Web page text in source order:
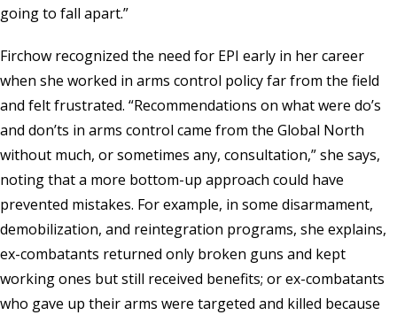
going to fall apart.”
Firchow recognized the need for EPI early in her career
when she worked in arms control policy far from the field
and felt frustrated. “Recommendations on what were do’s
and don’ts in arms control came from the Global North
without much, or sometimes any, consultation,” she says,
noting that a more bottom-up approach could have
prevented mistakes. For example, in some disarmament,
demobilization, and reintegration programs, she explains,
ex-combatants returned only broken guns and kept
working ones but still received benefits; or ex-combatants
who gave up their arms were targeted and killed because